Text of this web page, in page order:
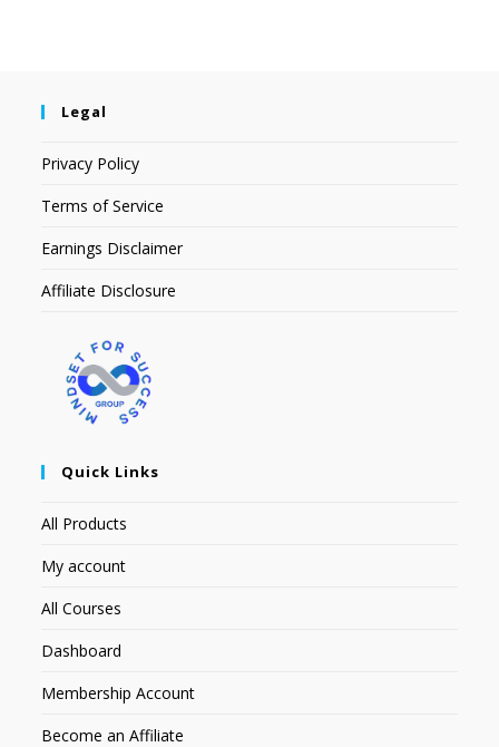
Legal
Privacy Policy
Terms of Service
Earnings Disclaimer
Affiliate Disclosure
Quick Links
All Products
My account
All Courses
Dashboard
Membership Account
Become an Affiliate